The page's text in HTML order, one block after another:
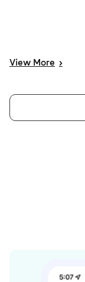
View More >